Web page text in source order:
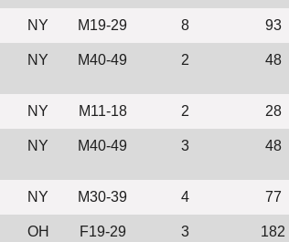
NY M19-29 8 93
NY M40-49 2 48
NY M11-18 2 28
NY M40-49 3 48
NY M30-39 4 77
OH F19-29 3 182